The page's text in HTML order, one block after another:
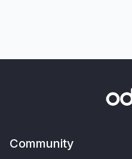
Community